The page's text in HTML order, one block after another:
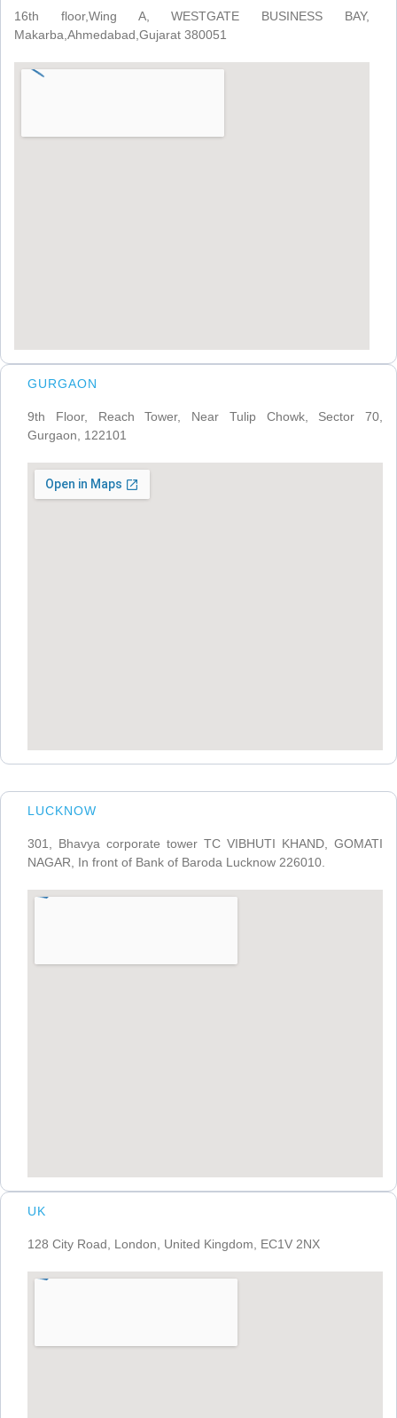
16th floor,Wing A, WESTGATE BUSINESS BAY,
Makarba,Ahmedabad,Gujarat 380051
GURGAON
9th Floor, Reach Tower, Near Tulip Chowk, Sector 70,
Gurgaon, 122101
LUCKNOW
301, Bhavya corporate tower TC VIBHUTI KHAND, GOMATI
NAGAR, In front of Bank of Baroda Lucknow 226010.
UK
128 City Road, London, United Kingdom, EC1V 2NX